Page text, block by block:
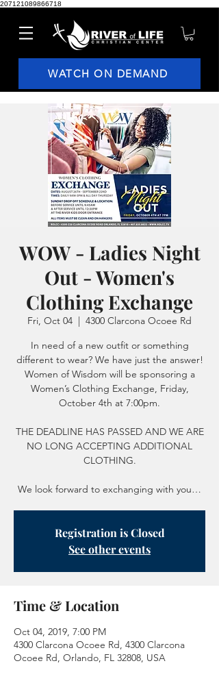
207121089866718
WATCH ON DEMAND
WOW - Ladies Night
Out - Women's
Clothing Exchange
Fri, Oct 04
  |
4300 Clarcona Ocoee Rd
In need of a new outfit or something
different to wear? We have just the answer!
Women of Wisdom will be sponsoring a
Women’s Clothing Exchange, Friday,
October 4th at 7:00pm.
THE DEADLINE HAS PASSED AND WE ARE
NO LONG ACCEPTING ADDITIONAL
CLOTHING.
We look forward to exchanging with you…
Registration is Closed
See other events
Time & Location
Oct 04, 2019, 7:00 PM
4300 Clarcona Ocoee Rd, 4300 Clarcona
Ocoee Rd, Orlando, FL 32808, USA